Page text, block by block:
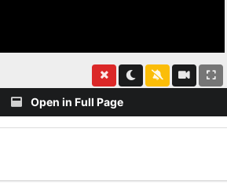
Open in Full Page